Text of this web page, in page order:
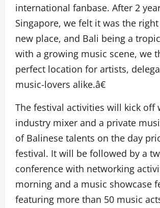
international fanbase. After 2
Singapore, we felt it was the
new place, and Bali being a
with a growing music scene, we
perfect location for artists,
music-lovers alike.â€
The festival activities will kick off
industry mixer and a private
of Balinese talents on the day
festival. It will be followed by a
conference with networking
morning and a music showcase
featuring more than 50 music